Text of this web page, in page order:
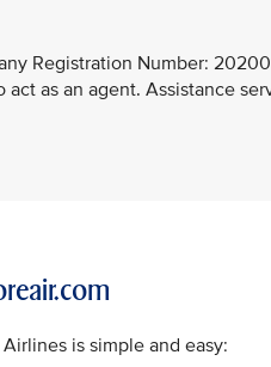
Registration Number:
as an agent. Assistance
is simple and easy: